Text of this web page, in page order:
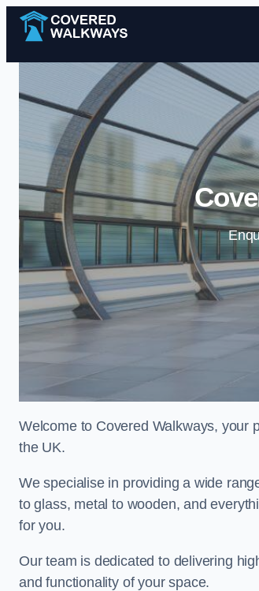
Welcome to Covered Walkways, your
the UK.
We specialise in providing a wide
to glass, metal to wooden, and
for you.
Our team is dedicated to delivering
and functionality of your space.